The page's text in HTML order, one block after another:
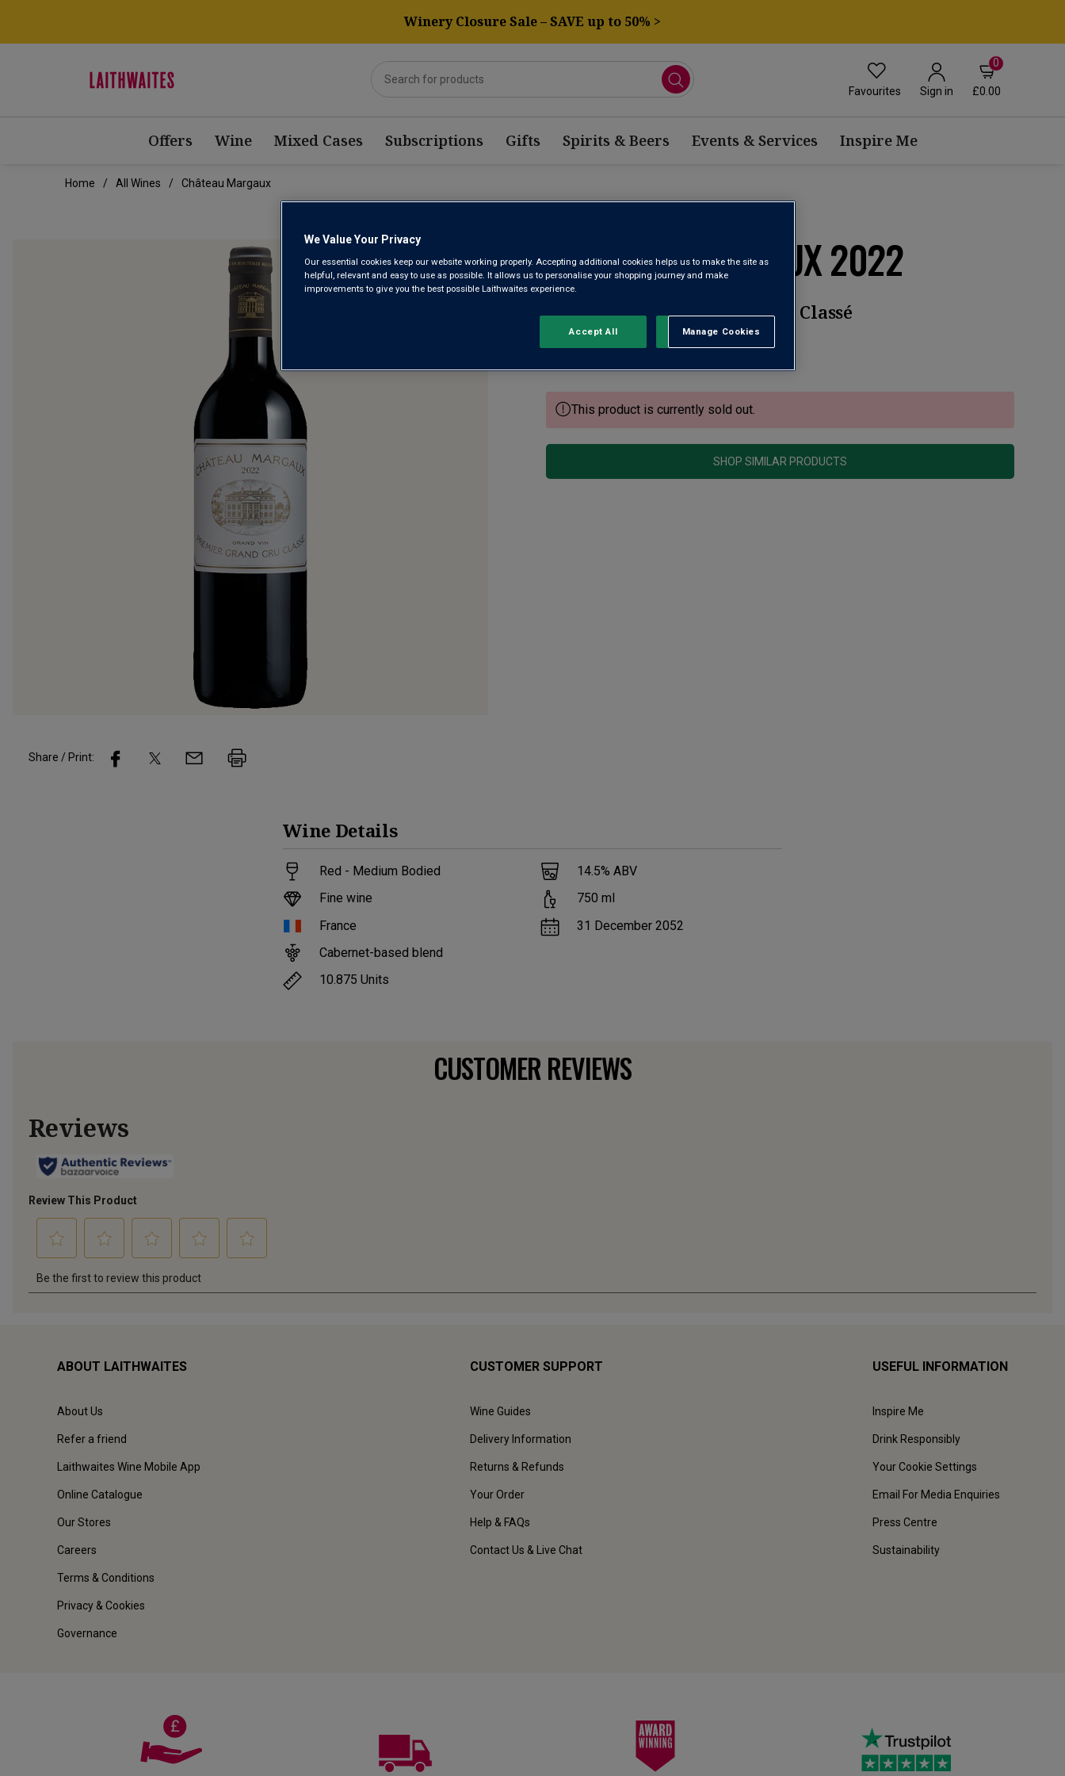
Winery Closure Sale – SAVE up to 50% >
Favourites Sign in
0
£0.00
Offers Wine Mixed Cases Subscriptions Gifts Spirits & Beers Events & Services Inspire Me
Home All Wines Château Margaux
CHÂTEAU MARGAUX 2022
Margaux AOC 1er Grand Cru Classé
Write a review
This product is currently sold out.
SHOP SIMILAR PRODUCTS
Share / Print:
Wine Details
Red - Medium Bodied
Fine wine
France
Cabernet-based blend
10.875 Units
14.5% ABV
750 ml
31 December 2052
CUSTOMER REVIEWS
ABOUT LAITHWAITES
About Us
Refer a friend
Laithwaites Wine Mobile App
Online Catalogue
Our Stores
Careers
Terms & Conditions
Privacy & Cookies
Governance
CUSTOMER SUPPORT
Wine Guides
Delivery Information
Returns & Refunds
Your Order
Help & FAQs
Contact Us & Live Chat
USEFUL INFORMATION
Inspire Me
Drink Responsibly
Your Cookie Settings
Email For Media Enquiries
Press Centre
Sustainability
We Value Your Privacy
Our essential cookies keep our website working properly. Accepting additional cookies helps us to make the site as
helpful, relevant and easy to use as possible. It allows us to personalise your shopping journey and make
improvements to give you the best possible Laithwaites experience.
Manage Cookies
Reject All
Accept All